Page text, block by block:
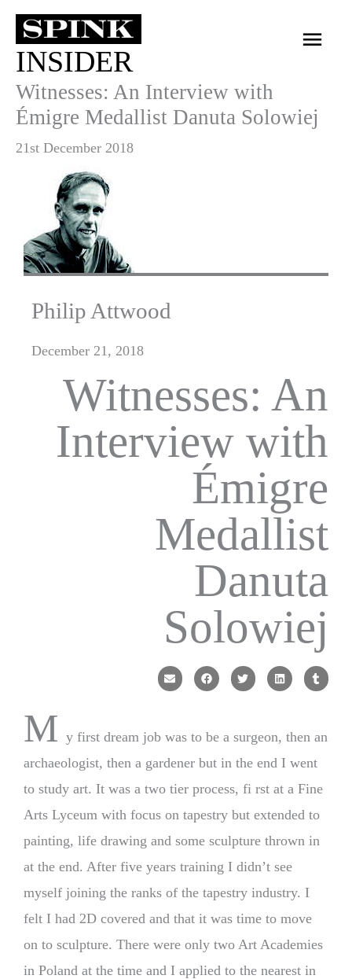
Skip
content
INSIDER
Witnesses: An Interview with
Émigre Medallist Danuta Solowiej
21st December 2018
Philip Attwood
December 21, 2018
Witnesses: An
Interview with
Émigre
Medallist
Danuta
Solowiej
M y first dream job was to be a surgeon, then an
archaeologist, then a gardener but in the end I went
to study art. It was a two tier process, fi rst at a Fine
Arts Lyceum with focus on tapestry but extended to
painting, life drawing and some sculpture thrown in
at the end. After five years training I didn’t see
myself joining the ranks of the tapestry industry. I
felt I had 2D covered and that it was time to move
on to sculpture. There were only two Art Academies
in Poland at the time and I applied to the nearest in